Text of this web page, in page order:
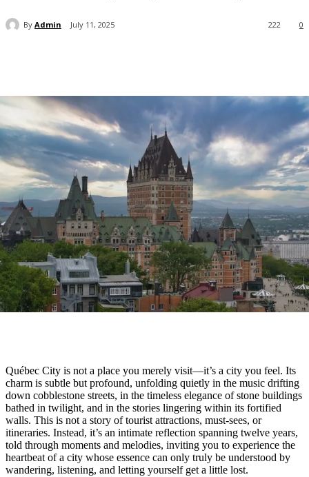
By Admin July 11, 2025 0
222
Québec City is not a place you merely visit—it’s a city you feel. Its
charm is subtle but profound, unfolding quietly in the music drifting
down cobblestone streets, in the timeless elegance of stone buildings
bathed in twilight, and in the stories lingering within its fortified
walls. This is not a story of tourist attractions, must-sees, or
itineraries. Instead, it’s an intimate reflection spanning twelve years,
told through moments and melodies, inviting you to experience the
heartbeat of a city whose essence can only truly be understood by
wandering, listening, and letting yourself get a little lost.